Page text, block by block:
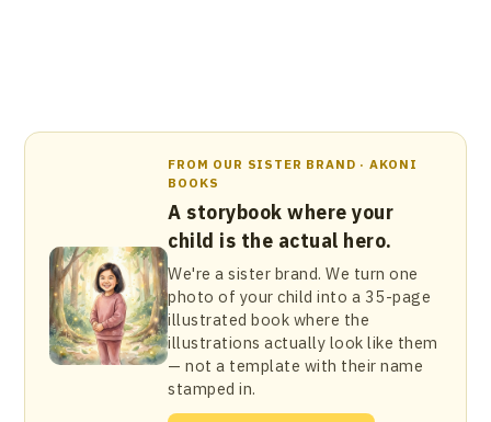
FROM OUR SISTER BRAND · AKONI
BOOKS
A storybook where your
child is the actual hero.
We're a sister brand. We turn one
photo of your child into a 35-page
illustrated book where the
illustrations actually look like them
— not a template with their name
stamped in.